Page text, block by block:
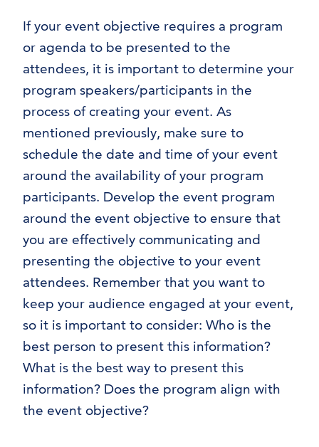
If your event objective requires a program
or agenda to be presented to the
attendees, it is important to determine your
program speakers/participants in the
process of creating your event. As
mentioned previously, make sure to
schedule the date and time of your event
around the availability of your program
participants. Develop the event program
around the event objective to ensure that
you are effectively communicating and
presenting the objective to your event
attendees. Remember that you want to
keep your audience engaged at your event,
so it is important to consider: Who is the
best person to present this information?
What is the best way to present this
information? Does the program align with
the event objective?